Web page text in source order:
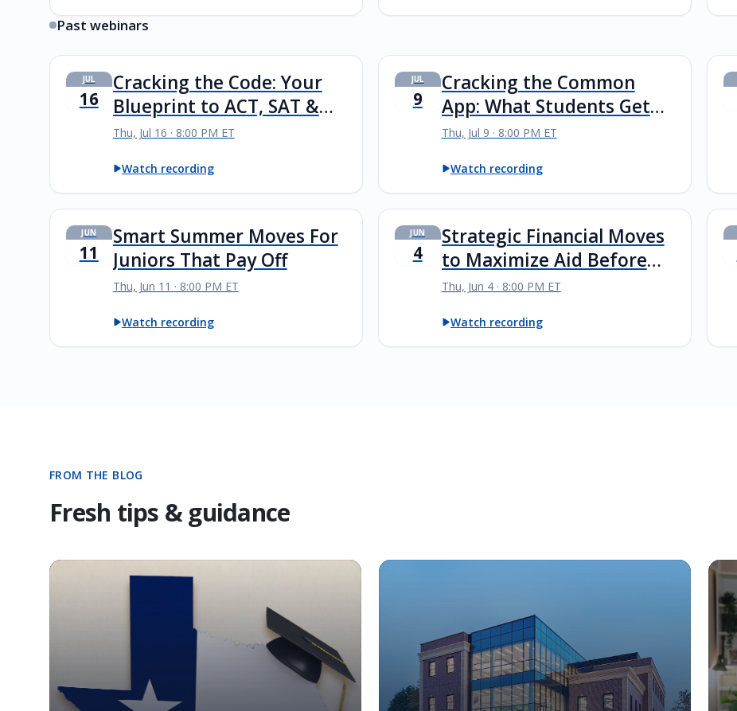
Past webinars
JUL
16
Cracking the Code: Your
Blueprint to ACT, SAT &
PSAT Success
Thu, Jul 16 · 8:00 PM ET
Watch recording
JUL
9
Cracking the Common
App: What Students Get
Wrong—and How to Avoid
Thu, Jul 9 · 8:00 PM ET
Watch recording
JUN
11
Smart Summer Moves For
Juniors That Pay Off
Thu, Jun 11 · 8:00 PM ET
Watch recording
JUN
4
Strategic Financial Moves
to Maximize Aid Before
Senior Year
Thu, Jun 4 · 8:00 PM ET
Watch recording
FROM THE BLOG
Fresh tips & guidance